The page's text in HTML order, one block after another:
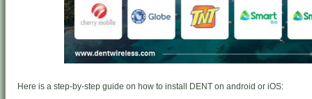
Here is a step-by-step guide on how to install DENT on android or iOS: